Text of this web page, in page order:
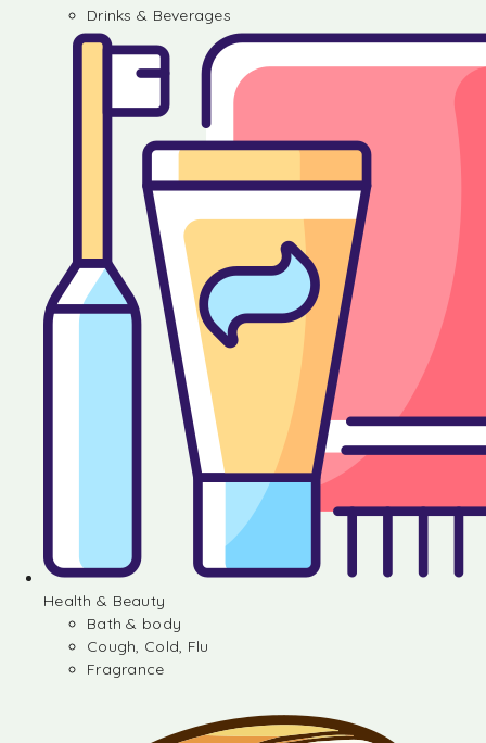
Drinks & Beverages
Health & Beauty
Bath & body
Cough, Cold, Flu
Fragrance